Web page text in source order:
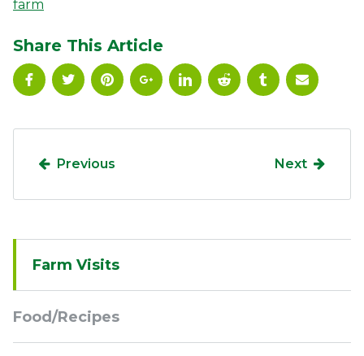
farm
Share This Article
Previous Next
Sidebar
Farm Visits
Food/Recipes